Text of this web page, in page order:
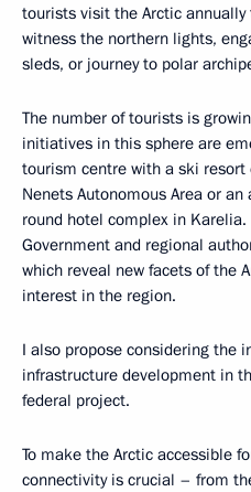
tourists visit the Arctic
witness the northern lights,
sleds, or journey to polar
The number of tourists is
initiatives in this sphere are
tourism centre with a ski resort
Nenets Autonomous Area or
round hotel complex in
Government and regional
which reveal new facets of the
interest in the region.
I also propose considering the
infrastructure development in
federal project.
To make the Arctic accessible
connectivity is crucial – from